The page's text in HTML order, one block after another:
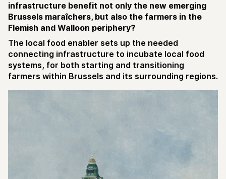
infrastructure benefit not only the new emerging
Brussels maraîchers, but also the farmers in the
Flemish and Walloon periphery?
The local food enabler sets up the needed
connecting infrastructure to incubate local food
systems, for both starting and transitioning
farmers within Brussels and its surrounding regions.